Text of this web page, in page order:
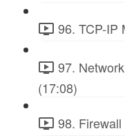
96. TCP-IP
97.
(17:08)
98.